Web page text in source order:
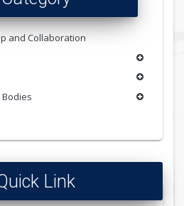
and Collaboration
Link